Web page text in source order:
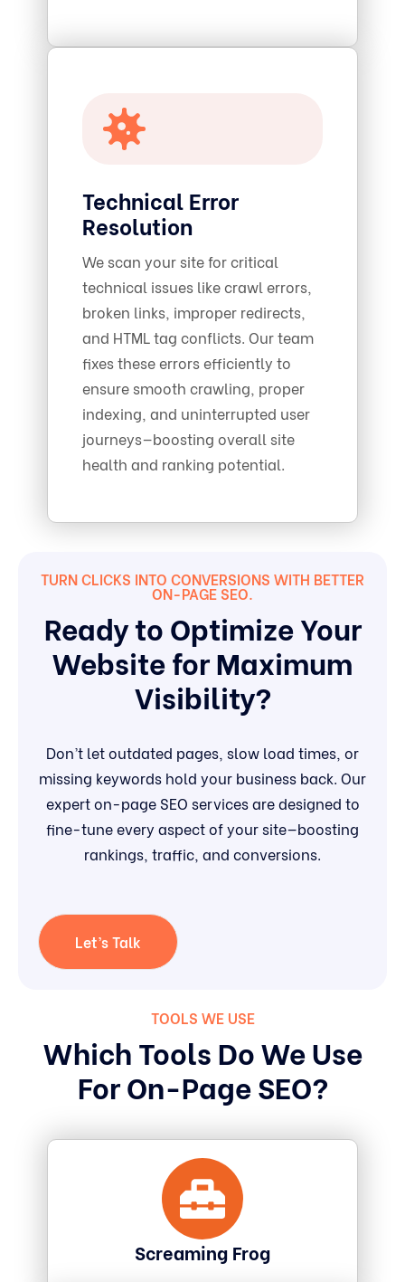
Technical Error
Resolution
We scan your site for critical
technical issues like crawl errors,
broken links, improper redirects,
and HTML tag conflicts. Our team
fixes these errors efficiently to
ensure smooth crawling, proper
indexing, and uninterrupted user
journeys—boosting overall site
health and ranking potential.
TURN CLICKS INTO CONVERSIONS WITH BETTER
ON-PAGE SEO.
Ready to Optimize Your
Website for Maximum
Visibility?
Don’t let outdated pages, slow load times, or
missing keywords hold your business back. Our
expert on-page SEO services are designed to
fine-tune every aspect of your site—boosting
rankings, traffic, and conversions.
Let’s Talk
TOOLS WE USE
Which Tools Do We Use
For On-Page SEO?
Screaming Frog